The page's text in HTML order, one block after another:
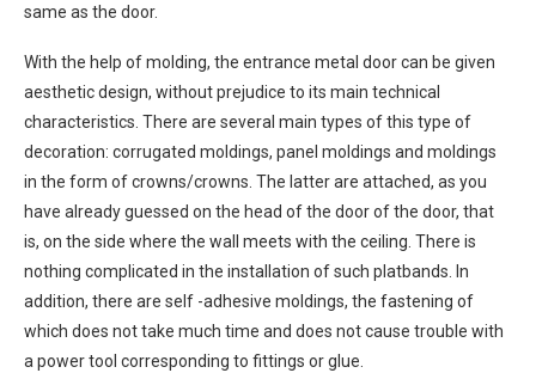
same as the door.
With the help of molding, the entrance metal door can be given
aesthetic design, without prejudice to its main technical
characteristics. There are several main types of this type of
decoration: corrugated moldings, panel moldings and moldings
in the form of crowns/crowns. The latter are attached, as you
have already guessed on the head of the door of the door, that
is, on the side where the wall meets with the ceiling. There is
nothing complicated in the installation of such platbands. In
addition, there are self -adhesive moldings, the fastening of
which does not take much time and does not cause trouble with
a power tool corresponding to fittings or glue.